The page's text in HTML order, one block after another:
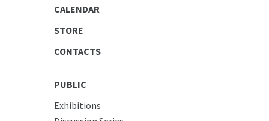
CALENDAR
STORE
CONTACTS
PUBLIC
Exhibitions